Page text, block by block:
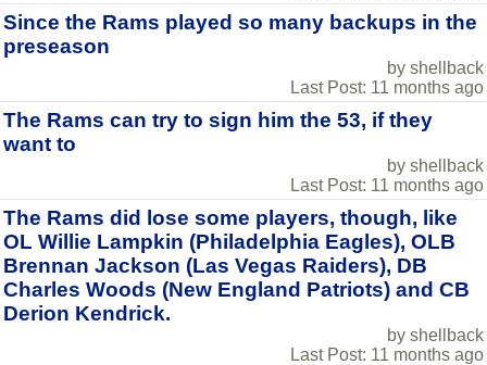
Since the Rams played so many backups in the
preseason
by shellback
Last Post: 11 months ago
The Rams can try to sign him the 53, if they
want to
by shellback
Last Post: 11 months ago
The Rams did lose some players, though, like
OL Willie Lampkin (Philadelphia Eagles), OLB
Brennan Jackson (Las Vegas Raiders), DB
Charles Woods (New England Patriots) and CB
Derion Kendrick.
by shellback
Last Post: 11 months ago